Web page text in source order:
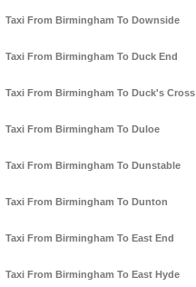
Taxi From Birmingham To Downside
Taxi From Birmingham To Duck End
Taxi From Birmingham To Duck's Cross
Taxi From Birmingham To Duloe
Taxi From Birmingham To Dunstable
Taxi From Birmingham To Dunton
Taxi From Birmingham To East End
Taxi From Birmingham To East Hyde